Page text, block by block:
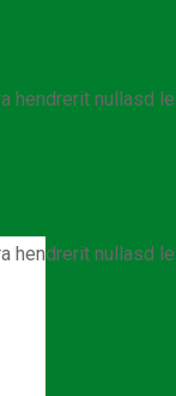
hendrerit nullasd
hendrerit nullasd